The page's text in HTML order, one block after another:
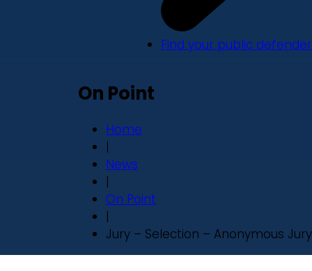
Find your public defender
On Point
Home
|
News
|
On Point
|
Jury – Selection – Anonymous Jury